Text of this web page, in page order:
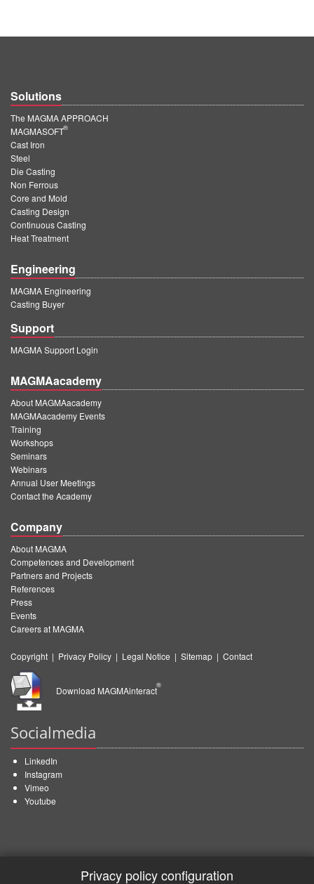
Solutions
The MAGMA APPROACH
MAGMASOFT
®
Cast Iron
Steel
Die Casting
Non Ferrous
Core and Mold
Casting Design
Continuous Casting
Heat Treatment
Engineering
MAGMA Engineering
Casting Buyer
Support
MAGMA Support Login
MAGMAacademy
About MAGMAacademy
MAGMAacademy Events
Training
Workshops
Seminars
Webinars
Annual User Meetings
Contact the Academy
Company
About MAGMA
Competences and Development
Partners and Projects
References
Press
Events
Careers at MAGMA
Copyright | Privacy Policy | Legal Notice | Sitemap | Contact
Download MAGMAinteract
®
Socialmedia
LinkedIn
Instagram
Vimeo
Youtube
Privacy policy configuration